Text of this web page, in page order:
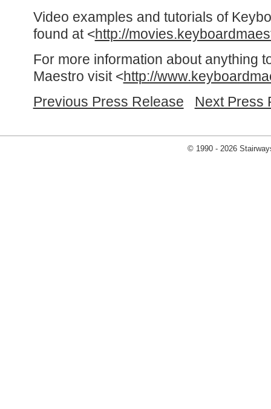
Video examples and tutorials of
found at <http://
For more information about anything
Maestro visit <http://
Previous Press Release
Next Press
© 1990 - 2026